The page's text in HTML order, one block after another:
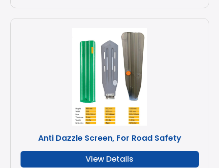
Anti Dazzle Screen, For Road Safety
View Details